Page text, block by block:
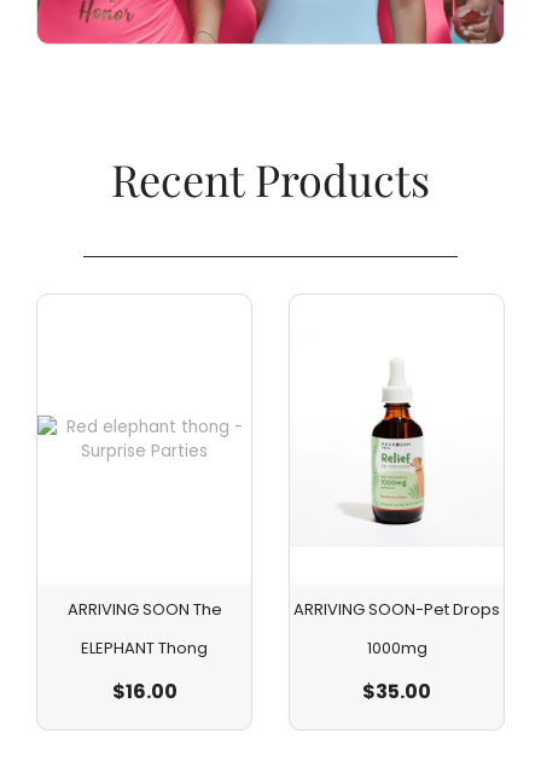
Recent Products​
ARRIVING SOON The
ELEPHANT Thong
$16.00
ARRIVING SOON-Pet Drops
1000mg
$35.00